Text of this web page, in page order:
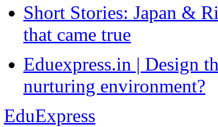
Short Stories: Japan &
that came true
Eduexpress.in | Design
nurturing environment?
EduExpress